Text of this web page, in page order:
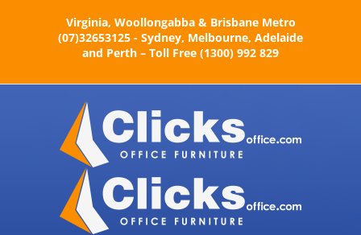
Virginia, Woollongabba & Brisbane Metro
(07)32653125 - Sydney, Melbourne, Adelaide
and Perth – Toll Free (1300) 992 829